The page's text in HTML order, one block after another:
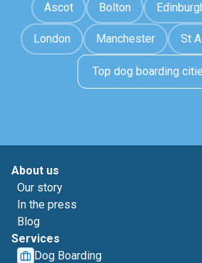
Ascot Bolton
London Manchester St
Top dog boarding
About us
Our story
In the press
Blog
Services
Dog Boarding